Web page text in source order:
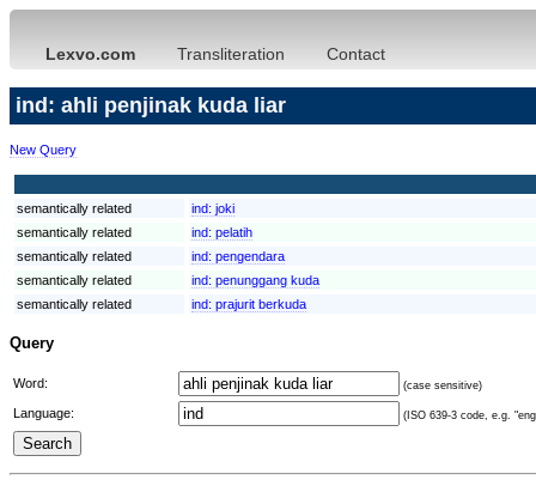
Lexvo.com Transliteration Contact
ind: ahli penjinak kuda liar
New Query
semantically related ind: joki
semantically related
ind: pelatih
semantically related
ind: pengendara
semantically related
ind: penunggang kuda
semantically related
ind: prajurit berkuda
Query
Word: (case sensitive)
Language: (ISO 639-3 code, e.g.